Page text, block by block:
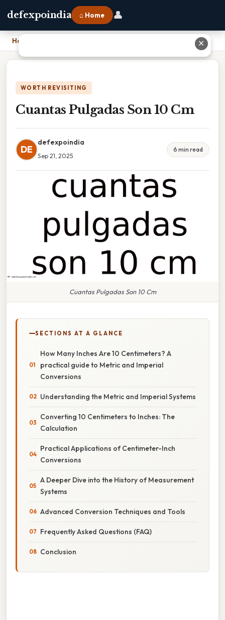
defexpoindia ⌂ Home 👤
Home
WORTH REVISITING
Cuantas Pulgadas Son 10 Cm
DE
defexpoindia
Sep 21, 2025
6 min read
Cuantas Pulgadas Son 10 Cm
SECTIONS AT A GLANCE
How Many Inches Are 10 Centimeters? A
practical guide to Metric and Imperial
Conversions
Understanding the Metric and Imperial Systems
Converting 10 Centimeters to Inches: The
Calculation
Practical Applications of Centimeter-Inch
Conversions
A Deeper Dive into the History of Measurement
Systems
Advanced Conversion Techniques and Tools
Frequently Asked Questions (FAQ)
Conclusion
✕